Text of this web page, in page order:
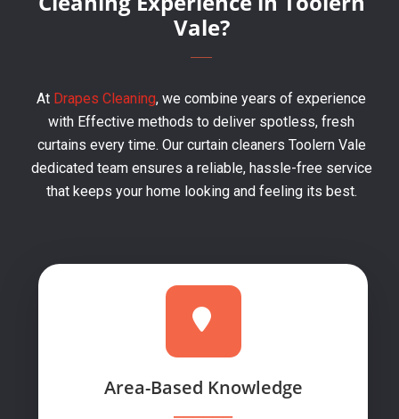
Vale?
At Drapes Cleaning, we combine years of experience
with Effective methods to deliver spotless, fresh
curtains every time. Our curtain cleaners Toolern Vale
dedicated team ensures a reliable, hassle-free service
that keeps your home looking and feeling its best.
Area-Based Knowledge